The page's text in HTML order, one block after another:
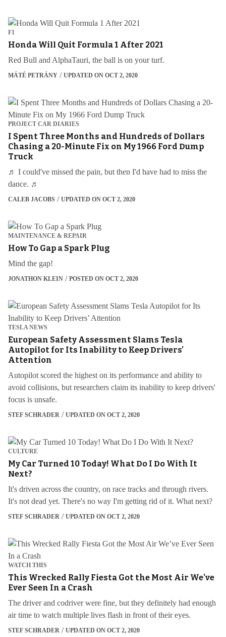
F1
Honda Will Quit Formula 1 After 2021
Red Bull and AlphaTauri, the ball is on your turf.
MÁTÉ PETRÁNY UPDATED ON OCT 2, 2020
PROJECT CAR DIARIES
I Spent Three Months and Hundreds of Dollars
Chasing a 20-Minute Fix on My 1966 Ford Dump
Truck
♬ I could've missed the pain, but then I'd have had to miss the
dance. ♬
CALEB JACOBS UPDATED ON OCT 2, 2020
MAINTENANCE & REPAIR
How To Gap a Spark Plug
Mind the gap!
JONATHON KLEIN POSTED ON OCT 2, 2020
TESLA NEWS
European Safety Assessment Slams Tesla
Autopilot for Its Inability to Keep Drivers’
Attention
Autopilot scored the highest on its performance and ability to
avoid collisions, but researchers claim its inability to keep drivers'
focus is unsafe.
STEF SCHRADER UPDATED ON OCT 2, 2020
CULTURE
My Car Turned 10 Today! What Do I Do With It
Next?
It's driven across the country, on race tracks and through rivers.
It's not dead yet. There's no way I'm getting rid of it. What next?
STEF SCHRADER UPDATED ON OCT 2, 2020
WATCH THIS
This Wrecked Rally Fiesta Got the Most Air We’ve
Ever Seen In a Crash
The driver and codriver were fine, but they definitely had enough
air time to watch multiple lives flash in front of their eyes.
STEF SCHRADER UPDATED ON OCT 2, 2020